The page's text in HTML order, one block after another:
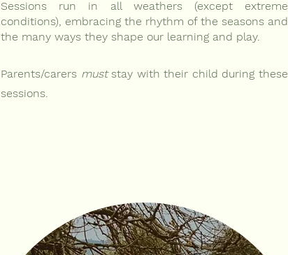
Sessions run in all weathers (except extreme
conditions), embracing the rhythm of the seasons and
the many ways they shape our learning and play.
Parents/carers must stay with their child during these
sessions.